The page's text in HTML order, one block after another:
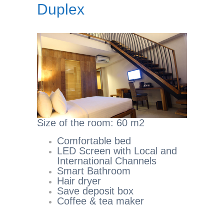
Duplex
Size of the room: 60 m2
Comfortable bed
LED Screen with Local and
International Channels
Smart Bathroom
Hair dryer
Save deposit box
Coffee & tea maker